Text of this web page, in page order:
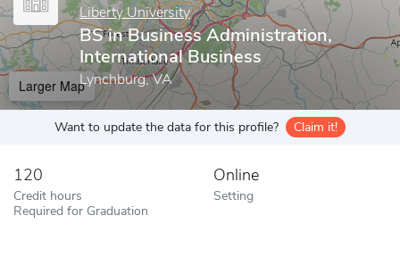
Liberty University
BS in Business Administration,
International Business
Lynchburg, VA
Larger Map
Want to update the data for this profile? Claim it!
120
Credit hours
Required for Graduation
Online
Setting